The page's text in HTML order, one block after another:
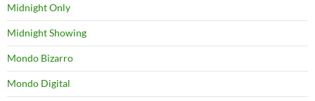
Midnight Only
Midnight Showing
Mondo Bizarro
Mondo Digital